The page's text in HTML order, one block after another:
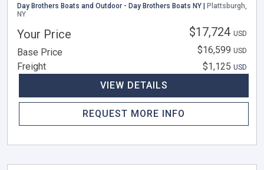
Day Brothers Boats and Outdoor - Day Brothers Boats NY |
Plattsburgh,
NY
Your Price $17,724 USD
Base Price $16,599 USD
Freight $1,125 USD
VIEW DETAILS
REQUEST MORE INFO